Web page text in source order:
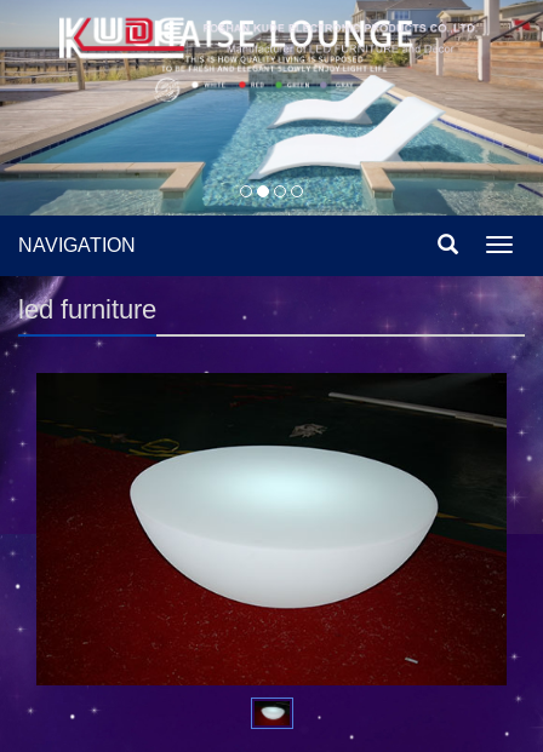
NAVIGATION
led furniture